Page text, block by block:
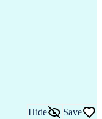
Operations
Hide Save